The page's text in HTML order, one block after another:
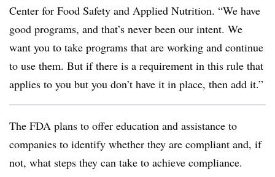
Center for Food Safety and Applied Nutrition. “We have
good programs, and that’s never been our intent. We
want you to take programs that are working and continue
to use them. But if there is a requirement in this rule that
applies to you but you don’t have it in place, then add it.”
The FDA plans to offer education and assistance to
companies to identify whether they are compliant and, if
not, what steps they can take to achieve compliance.